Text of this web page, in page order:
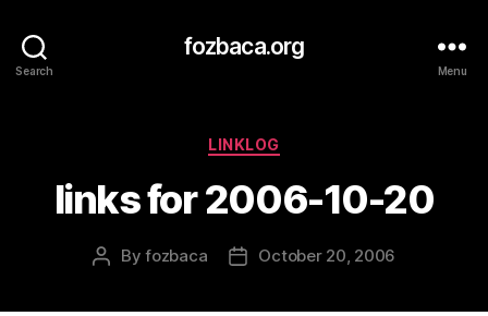
Search
fozbaca.org
Menu
Categories
LINKLOG
links for 2006-10-20
PostByfozbaca
PostOctober 20, 2006